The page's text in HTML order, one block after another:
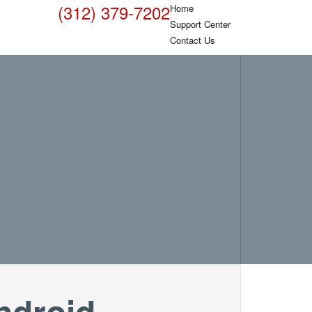
Home
Support Center
Contact Us
(312) 379-7202